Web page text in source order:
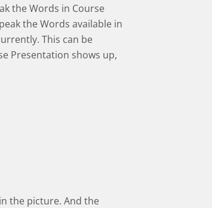
the Words in Course
the Words available in
This can be
Presentation shows up,
the picture. And the